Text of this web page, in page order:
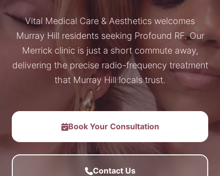
Vital Medical Care & Aesthetics welcomes
Murray Hill residents seeking Profound RF. Our
Merrick clinic is just a short commute away,
delivering the precise radio-frequency treatment
that Murray Hill locals trust.
Book Your Consultation
Contact Us